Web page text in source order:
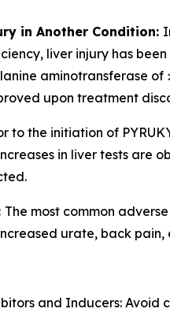
in Another Condition:
liver injury has
aminotransferase
upon treatment
to the initiation of
in liver tests are
The most common
urate, back
and Inducers: Avoid